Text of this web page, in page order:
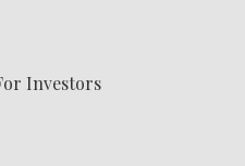
Investors